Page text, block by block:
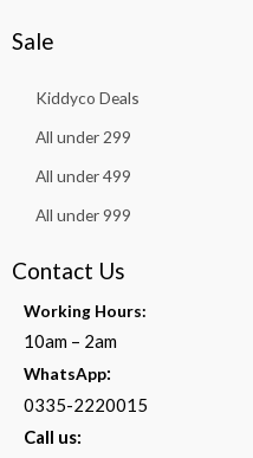
Sale
Kiddyco Deals
All under 299
All under 499
All under 999
Contact Us
Working Hours:
10am – 2am
WhatsApp:
0335-2220015
Call us: